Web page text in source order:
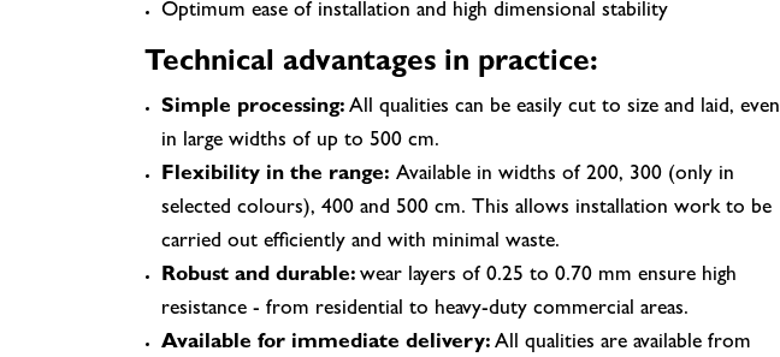
Optimum ease of installation and high dimensional stability
Technical advantages in practice:
Simple processing: All qualities can be easily cut to size and laid, even
in large widths of up to 500 cm.
Flexibility in the range: Available in widths of 200, 300 (only in
selected colours), 400 and 500 cm. This allows installation work to be
carried out efficiently and with minimal waste.
Robust and durable: wear layers of 0.25 to 0.70 mm ensure high
resistance - from residential to heavy-duty commercial areas.
Available for immediate delivery: All qualities are available from